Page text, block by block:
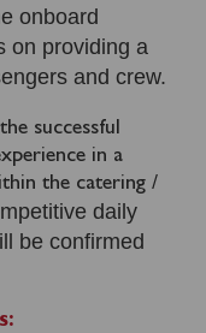
onboard
on providing a
and crew.
successful
in a
the catering /
daily
be confirmed